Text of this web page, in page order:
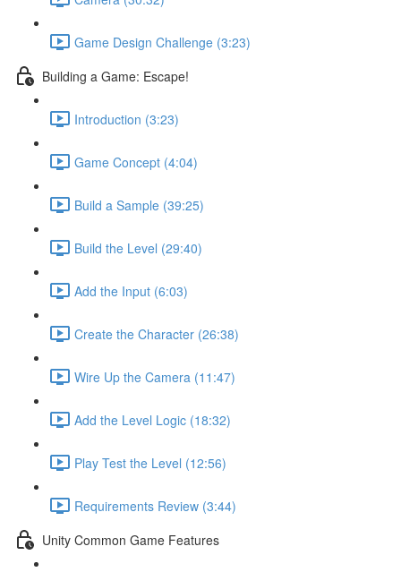
Game Design Challenge (3:23)
Building a Game: Escape!
Introduction (3:23)
Game Concept (4:04)
Build a Sample (39:25)
Build the Level (29:40)
Add the Input (6:03)
Create the Character (26:38)
Wire Up the Camera (11:47)
Add the Level Logic (18:32)
Play Test the Level (12:56)
Requirements Review (3:44)
Unity Common Game Features